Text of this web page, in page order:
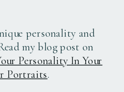
personality and
my blog post on
Personality In Your
Portraits.